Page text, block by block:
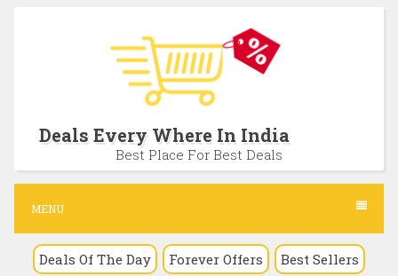
c
n
Deals Every Where In India
Best Place For Best Deals
MENU
Deals Of The Day Forever Offers Best Sellers